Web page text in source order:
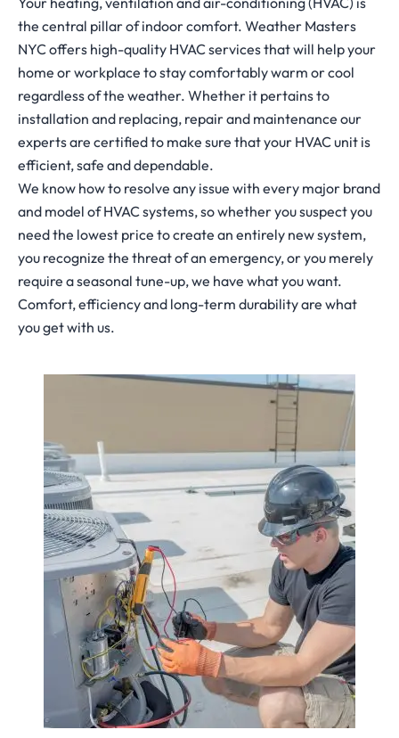
the central pillar of indoor comfort. Weather Masters
NYC offers high-quality HVAC services that will help your
home or workplace to stay comfortably warm or cool
regardless of the weather. Whether it pertains to
installation and replacing, repair and maintenance our
experts are certified to make sure that your HVAC unit is
efficient, safe and dependable.
We know how to resolve any issue with every major brand
and model of HVAC systems, so whether you suspect you
need the lowest price to create an entirely new system,
you recognize the threat of an emergency, or you merely
require a seasonal tune-up, we have what you want.
Comfort, efficiency and long-term durability are what
you get with us.